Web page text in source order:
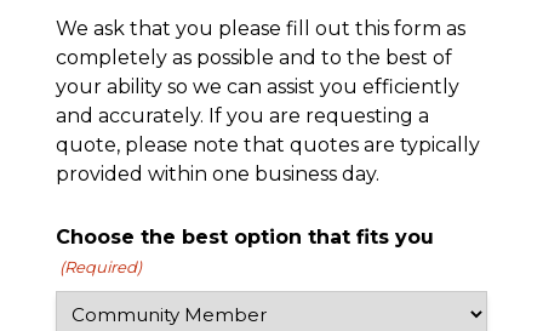
We ask that you please fill out this form as
completely as possible and to the best of
your ability so we can assist you efficiently
and accurately. If you are requesting a
quote, please note that quotes are typically
provided within one business day.
Choose the best option that fits you
(Required)